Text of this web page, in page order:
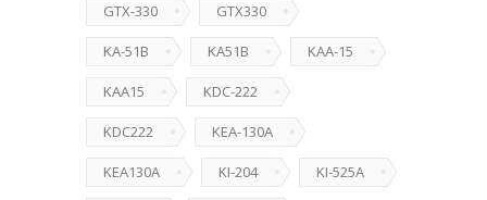
GTX-330 GTX330
KA-51B KA51B KAA-15
KAA15 KDC-222
KDC222 KEA-130A
KEA130A KI-204 KI-525A